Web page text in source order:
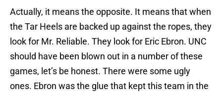
Actually, it means the opposite. It means that when
the Tar Heels are backed up against the ropes, they
look for Mr. Reliable. They look for Eric Ebron. UNC
should have been blown out in a number of these
games, let’s be honest. There were some ugly
ones. Ebron was the glue that kept this team in the